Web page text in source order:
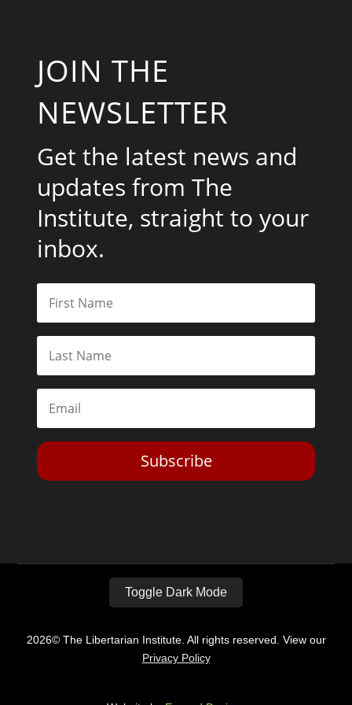
JOIN THE
NEWSLETTER
Get the latest news and
updates from The
Institute, straight to your
inbox.
Subscribe
Toggle Dark Mode
2026© The Libertarian Institute. All rights reserved. View our
Privacy Policy